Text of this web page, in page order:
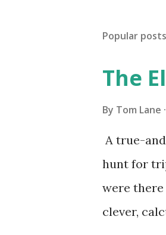
Popular
The
By Tom Lane
A true-
hunt for
were there
clever,